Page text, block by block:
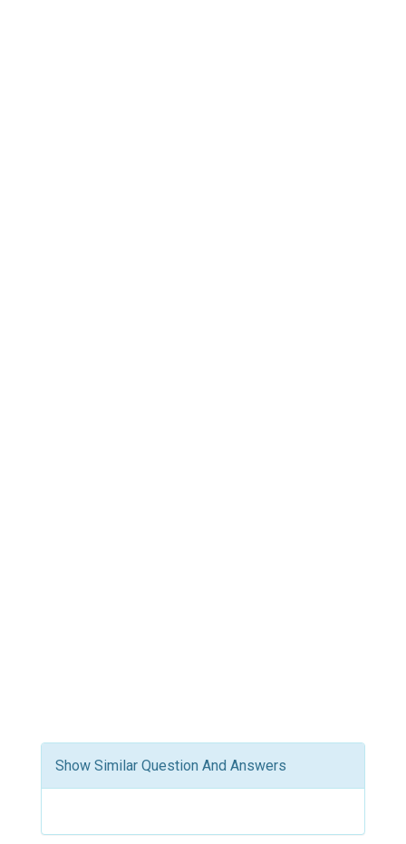
Show Similar Question And Answers